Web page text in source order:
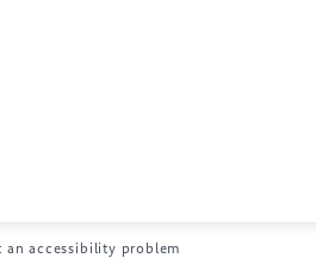
an accessibility problem